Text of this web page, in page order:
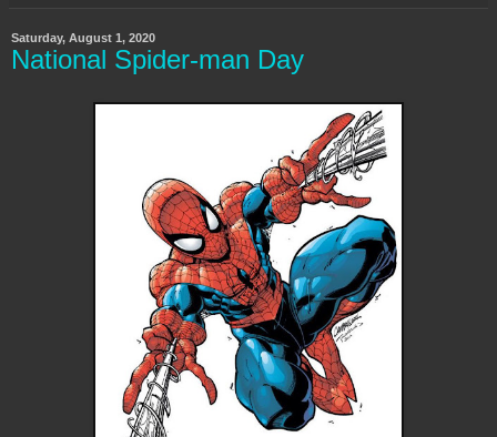
Saturday, August 1, 2020
National Spider-man Day